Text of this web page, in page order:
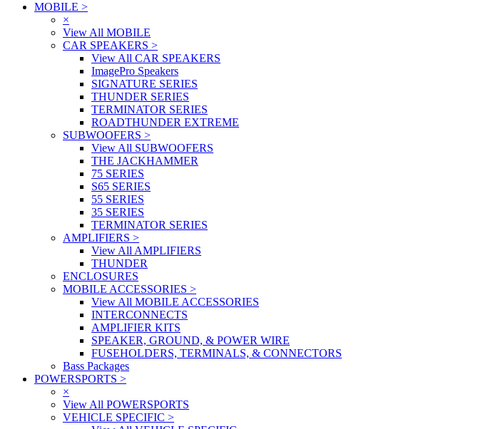
MOBILE >
×
View All MOBILE
CAR SPEAKERS >
View All CAR SPEAKERS
ImagePro Speakers
SIGNATURE SERIES
THUNDER SERIES
TERMINATOR SERIES
ROADTHUNDER EXTREME
SUBWOOFERS >
View All SUBWOOFERS
THE JACKHAMMER
75 SERIES
S65 SERIES
55 SERIES
35 SERIES
TERMINATOR SERIES
AMPLIFIERS >
View All AMPLIFIERS
THUNDER
ENCLOSURES
MOBILE ACCESSORIES >
View All MOBILE ACCESSORIES
INTERCONNECTS
AMPLIFIER KITS
SPEAKER, GROUND, & POWER WIRE
FUSEHOLDERS, TERMINALS, & CONNECTORS
Bass Packages
POWERSPORTS >
×
View All POWERSPORTS
VEHICLE SPECIFIC >